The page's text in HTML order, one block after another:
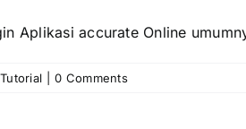
Aplikasi accurate Online
Tutorial 0 Comments